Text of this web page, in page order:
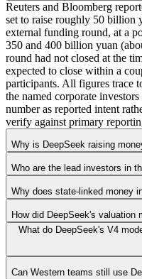
Reuters and Bloomberg
set to raise roughly 50 billion
external funding round, at a
350 and 400 billion yuan
round had not closed at the
expected to close within a
participants. All figures trace
the named corporate
number as reported intent
verify against primary
Why is DeepSeek raising
Who are the lead investors in
Why does state-linked money
How did DeepSeek's valuation
What do DeepSeek's V4
Can Western teams still use